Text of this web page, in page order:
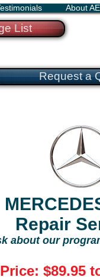
About
List
Request a
Repair
about our
Price: $89.95